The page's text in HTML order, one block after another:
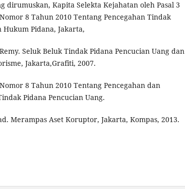
dirumuskan, Kapita Selekta Kejahatan oleh Pasal 3
8 Tahun 2010 Tentang Pencegahan Tindak
Hukum Pidana, Jakarta,
Seluk Beluk Tindak Pidana Pencucian Uang dan
Jakarta,Grafiti, 2007.
8 Tahun 2010 Tentang Pencegahan dan
Pidana Pencucian Uang.
Merampas Aset Koruptor, Jakarta, Kompas, 2013.